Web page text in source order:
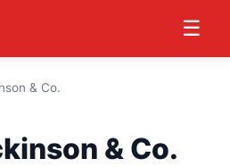
☰
& Co.
& Co.